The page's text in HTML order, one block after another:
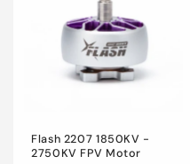
Flash 2207 1850KV -
2750KV FPV Motor